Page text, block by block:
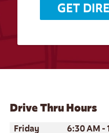
GET
Drive Thru Hours
Day of the WeekHours
Friday 6:30 AM -